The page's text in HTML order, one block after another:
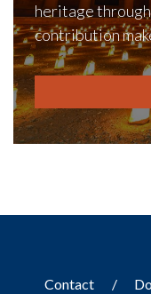
heritage
contribution
Contact